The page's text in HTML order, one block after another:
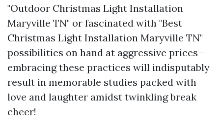
"Outdoor Christmas Light Installation
Maryville TN" or fascinated with "Best
Christmas Light Installation Maryville TN"
possibilities on hand at aggressive prices—
embracing these practices will indisputably
result in memorable studies packed with
love and laughter amidst twinkling break
cheer!